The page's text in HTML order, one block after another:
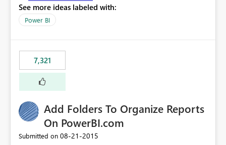
See more ideas labeled with:
Power BI
7,321
Add Folders To Organize Reports
On PowerBI.com
Submitted on ‎08-21-2015